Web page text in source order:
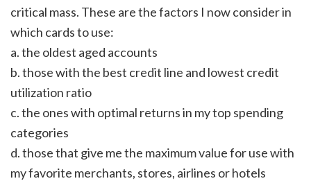
critical mass. These are the factors I now consider in
which cards to use:
a. the oldest aged accounts
b. those with the best credit line and lowest credit
utilization ratio
c. the ones with optimal returns in my top spending
categories
d. those that give me the maximum value for use with
my favorite merchants, stores, airlines or hotels